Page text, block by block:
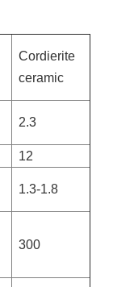
Cordierite
ceramic
2.3
12
1.3-1.8
300